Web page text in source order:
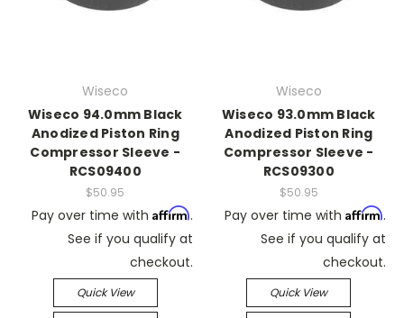
Wiseco
Wiseco 94.0mm Black
Anodized Piston Ring
Compressor Sleeve -
RCS09400
$50.95
Pay over time with Affirm.
See if you qualify at
checkout.
Quick View
Wiseco
Wiseco 93.0mm Black
Anodized Piston Ring
Compressor Sleeve -
RCS09300
$50.95
Pay over time with Affirm.
See if you qualify at
checkout.
Quick View